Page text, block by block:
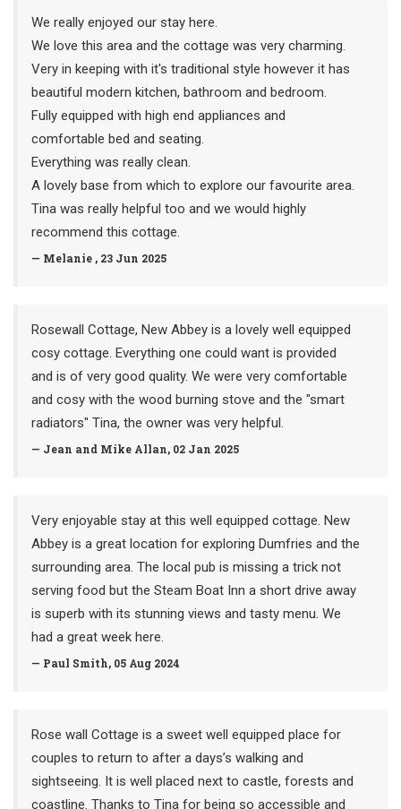
We really enjoyed our stay here.
We love this area and the cottage was very charming.
Very in keeping with it's traditional style however it has
beautiful modern kitchen, bathroom and bedroom.
Fully equipped with high end appliances and
comfortable bed and seating.
Everything was really clean.
A lovely base from which to explore our favourite area.
Tina was really helpful too and we would highly
recommend this cottage.
— Melanie , 23 Jun 2025
Rosewall Cottage, New Abbey is a lovely well equipped
cosy cottage. Everything one could want is provided
and is of very good quality. We were very comfortable
and cosy with the wood burning stove and the "smart
radiators" Tina, the owner was very helpful.
— Jean and Mike Allan, 02 Jan 2025
Very enjoyable stay at this well equipped cottage. New
Abbey is a great location for exploring Dumfries and the
surrounding area. The local pub is missing a trick not
serving food but the Steam Boat Inn a short drive away
is superb with its stunning views and tasty menu. We
had a great week here.
— Paul Smith, 05 Aug 2024
Rose wall Cottage is a sweet well equipped place for
couples to return to after a days’s walking and
sightseeing. It is well placed next to castle, forests and
coastline. Thanks to Tina for being so accessible and